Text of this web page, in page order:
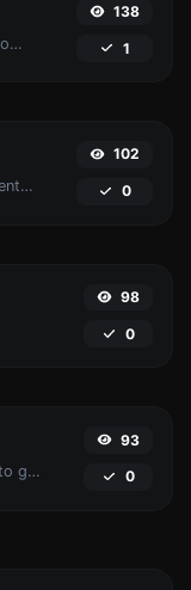
Easily remove duplicate lines from a text.
138
1
Reverse the words in a given sentence or paragraph with ease.
102
0
98
0
Use the Google translator API to generate text to speech audio.
93
0